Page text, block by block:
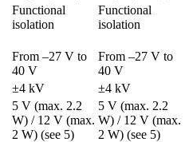
Functional
isolation
Functional
isolation
From –27 V to
From –27 V to
±4 kV
±4 kV
5 V (max. 2.2
W) / 12 V (max.
2 W) (see 5)
5 V (max. 2.2
W) / 12 V (max.
2 W) (see 5)